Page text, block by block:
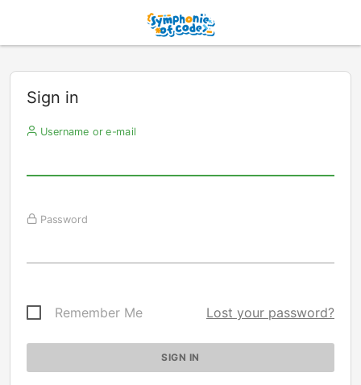
Sign in
Username or e-mail
Password
Remember Me Lost your password?